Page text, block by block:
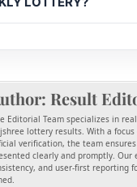
Result
Editorial Team specializes in
lottery results. With a focus
verification, the team
clearly and promptly. Our
and user-first reporting